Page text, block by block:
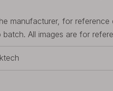
manufacturer, for
All images are for